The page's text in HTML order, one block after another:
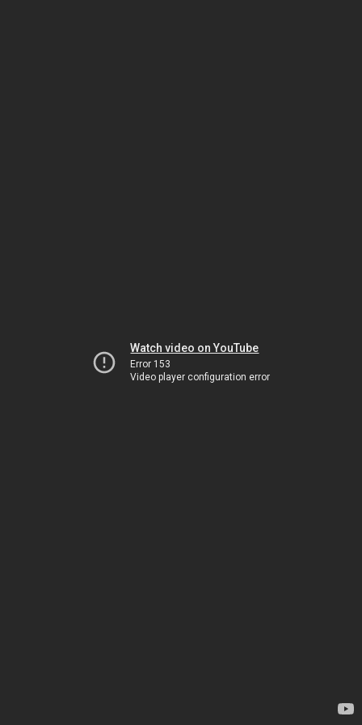
Watch video on YouTube
Error 153
Video player configuration error